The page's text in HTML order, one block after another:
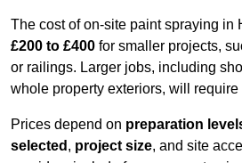
The cost of on-site paint spraying in
£200 to £400 for smaller projects,
or railings. Larger jobs, including
whole property exteriors, will require
Prices depend on preparation
selected , project size, and site